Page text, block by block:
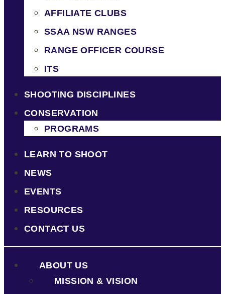
AFFILIATE CLUBS
SSAA NSW RANGES
RANGE OFFICER COURSE
ITS
SHOOTING DISCIPLINES
CONSERVATION
PROGRAMS
LEARN TO SHOOT
NEWS
EVENTS
RESOURCES
CONTACT US
ABOUT US
MISSION & VISION